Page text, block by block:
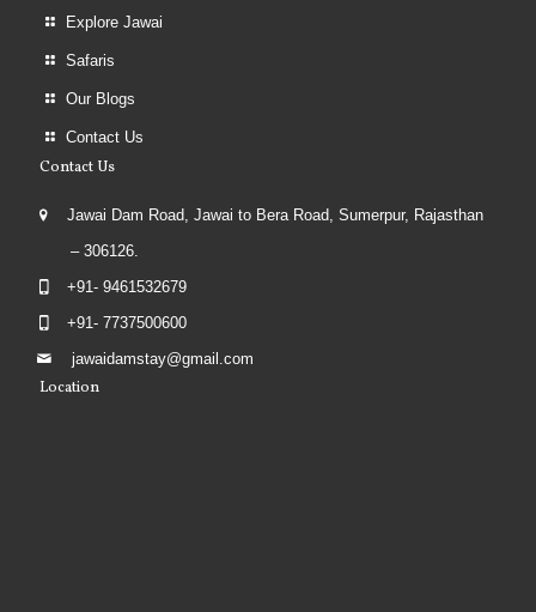
Explore Jawai
Safaris
Our Blogs
Contact Us
Contact Us
Jawai Dam Road, Jawai to Bera Road, Sumerpur, Rajasthan
– 306126.
+91- 9461532679
+91- 7737500600
jawaidamstay@gmail.com
Location